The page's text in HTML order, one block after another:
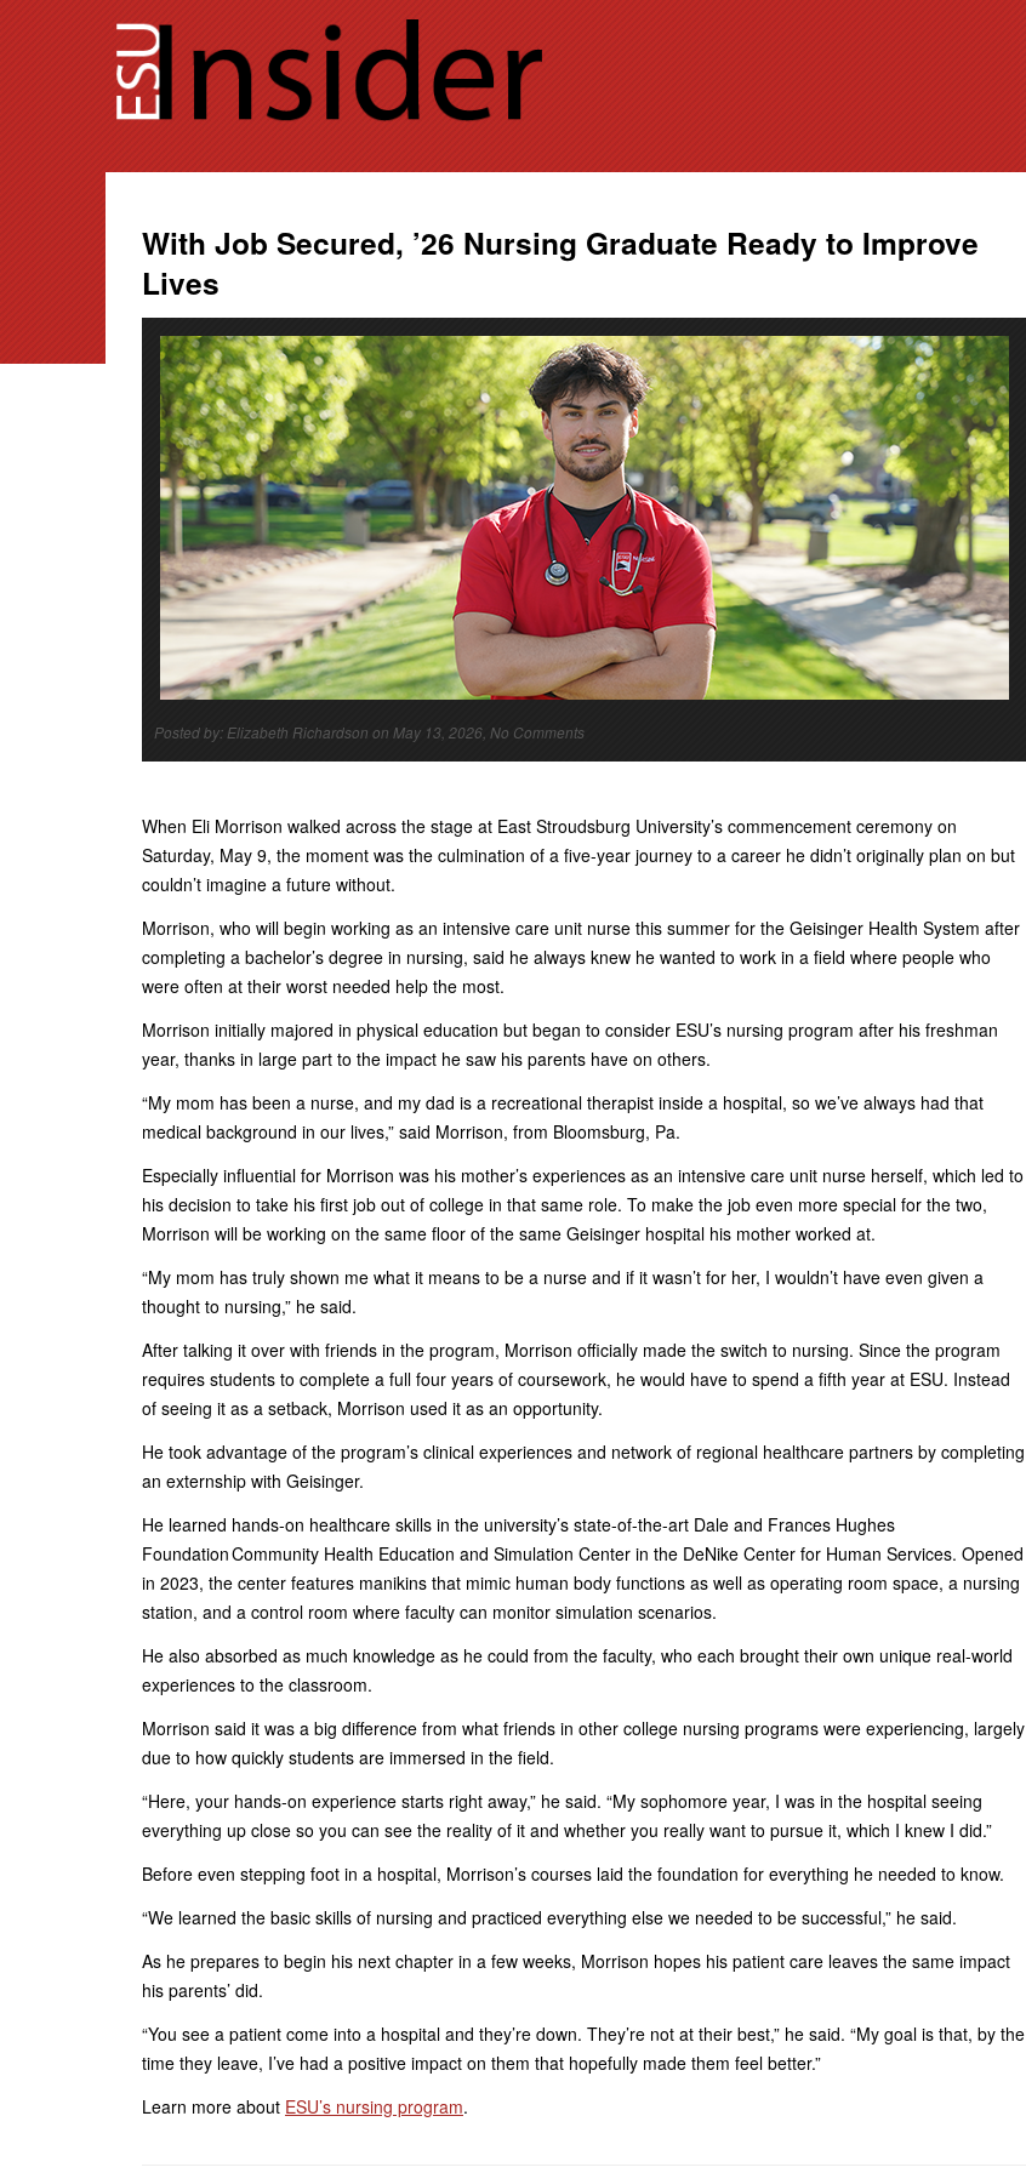
With Job Secured, ’26 Nursing Graduate Ready to Improve
Lives
Posted by: Elizabeth Richardson on May 13, 2026, No Comments
When Eli Morrison walked across the stage at East Stroudsburg University’s commencement ceremony on
Saturday, May 9, the moment was the culmination of a five-year journey to a career he didn’t originally plan on but
couldn’t imagine a future without.
Morrison, who will begin working as an intensive care unit nurse this summer for the Geisinger Health System after
completing a bachelor’s degree in nursing, said he always knew he wanted to work in a field where people who
were often at their worst needed help the most.
Morrison initially majored in physical education but began to consider ESU’s nursing program after his freshman
year, thanks in large part to the impact he saw his parents have on others.
“My mom has been a nurse, and my dad is a recreational therapist inside a hospital, so we’ve always had that
medical background in our lives,” said Morrison, from Bloomsburg, Pa.
Especially influential for Morrison was his mother’s experiences as an intensive care unit nurse herself, which led to
his decision to take his first job out of college in that same role. To make the job even more special for the two,
Morrison will be working on the same floor of the same Geisinger hospital his mother worked at.
“My mom has truly shown me what it means to be a nurse and if it wasn’t for her, I wouldn’t have even given a
thought to nursing,” he said.
After talking it over with friends in the program, Morrison officially made the switch to nursing. Since the program
requires students to complete a full four years of coursework, he would have to spend a fifth year at ESU. Instead
of seeing it as a setback, Morrison used it as an opportunity.
He took advantage of the program’s clinical experiences and network of regional healthcare partners by completing
an externship with Geisinger.
He learned hands-on healthcare skills in the university’s state-of-the-art Dale and Frances Hughes
Foundation Community Health Education and Simulation Center in the DeNike Center for Human Services. Opened
in 2023, the center features manikins that mimic human body functions as well as operating room space, a nursing
station, and a control room where faculty can monitor simulation scenarios.
He also absorbed as much knowledge as he could from the faculty, who each brought their own unique real-world
experiences to the classroom.
Morrison said it was a big difference from what friends in other college nursing programs were experiencing, largely
due to how quickly students are immersed in the field.
“Here, your hands-on experience starts right away,” he said. “My sophomore year, I was in the hospital seeing
everything up close so you can see the reality of it and whether you really want to pursue it, which I knew I did.”
Before even stepping foot in a hospital, Morrison’s courses laid the foundation for everything he needed to know.
“We learned the basic skills of nursing and practiced everything else we needed to be successful,” he said.
As he prepares to begin his next chapter in a few weeks, Morrison hopes his patient care leaves the same impact
his parents’ did.
“You see a patient come into a hospital and they’re down. They’re not at their best,” he said. “My goal is that, by the
time they leave, I’ve had a positive impact on them that hopefully made them feel better.”
Learn more about ESU’s nursing program.